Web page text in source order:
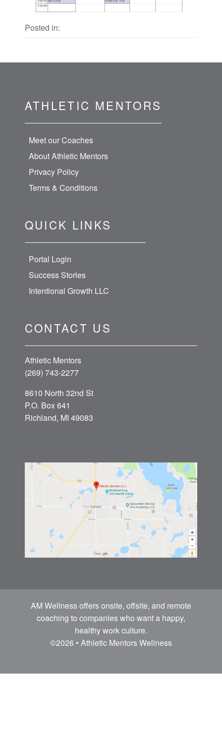
Posted in:
ATHLETIC MENTORS
Meet our Coaches
About Athletic Mentors
Privacy Policy
Terms & Conditions
QUICK LINKS
Portal Login
Success Stories
Intentional Growth LLC
CONTACT US
Athletic Mentors
(269) 743-2277
8610 North 32nd St
P.O. Box 641
Richland, MI 49083
AM Wellness offers onsite, offsite, and remote
coaching to companies who want a happy,
healthy work culture.
©2026 • Athletic Mentors Wellness